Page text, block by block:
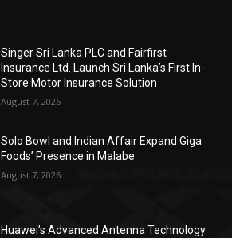
Singer Sri Lanka PLC and Fairfirst
Insurance Ltd. Launch Sri Lanka’s First In-
Store Motor Insurance Solution
August 7, 2026
Solo Bowl and Indian Affair Expand Giga
Foods’ Presence in Malabe
August 7, 2026
Huawei’s Advanced Antenna Technology